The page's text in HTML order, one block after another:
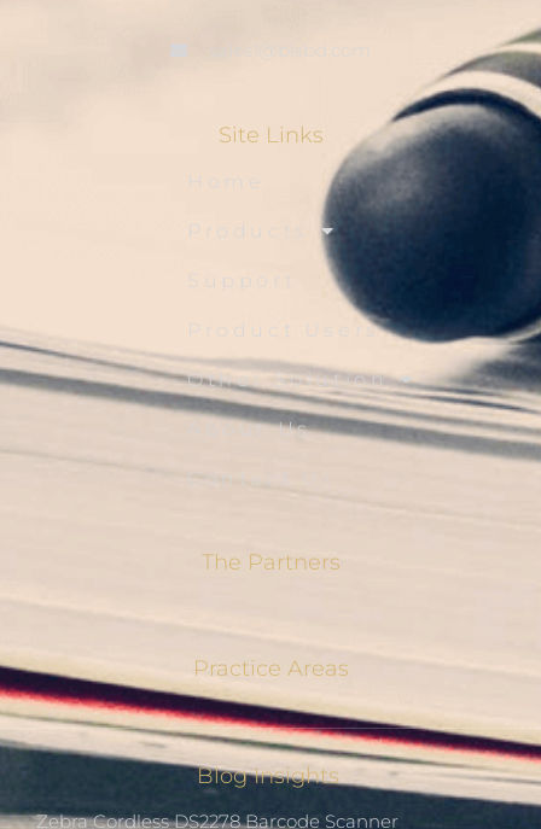
Site Links
Home
Products
Support
Product Users
Other Solution
About Us
Contact Us
The Partners
Practice Areas
Blog Insights
Zebra Cordless DS2278 Barcode Scanner